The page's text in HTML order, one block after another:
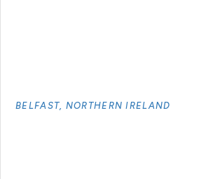
BELFAST, NORTHERN IRELAND